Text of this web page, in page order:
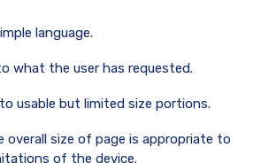
language.
what the user has requested.
usable but limited size portions.
overall size of page is appropriate to
of the device.